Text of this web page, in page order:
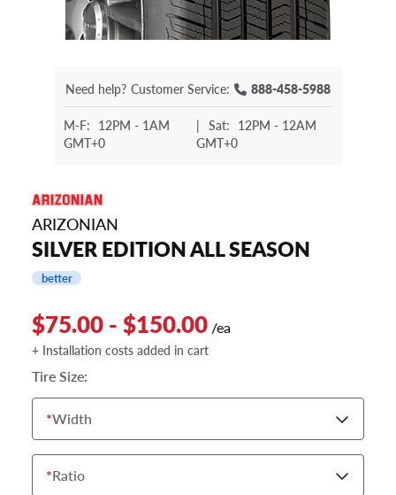
Need help? Customer Service: 888-458-5988
M-F: 12PM - 1AM
GMT+0
| Sat: 12PM - 12AM
GMT+0
ARIZONIAN
SILVER EDITION ALL SEASON
better
$75.00 - $150.00 /ea
+ Installation costs added in cart
Tire Size:
*Width
*Ratio